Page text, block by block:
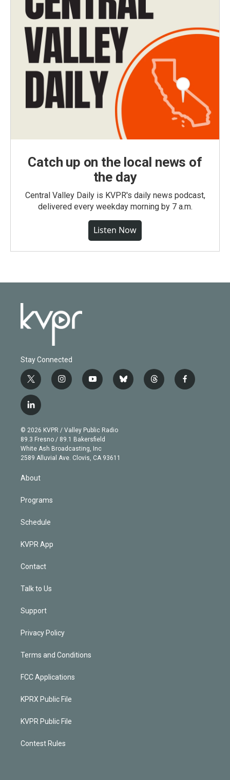
Catch up on the local news of
the day
Central Valley Daily is KVPR's daily news podcast,
delivered every weekday morning by 7 a.m.
Listen Now
Stay Connected
t
w
i
t
e
r
i
n
g
r
a
m
y
o
b
e
b
l
t
h
f
a
l
i
n
k
e
d
© 2026 KVPR / Valley Public Radio
89.3 Fresno / 89.1 Bakersfield
White Ash Broadcasting, Inc
2589 Alluvial Ave. Clovis, CA 93611
About
Programs
Schedule
KVPR App
Contact
Talk to Us
Support
Privacy Policy
Terms and Conditions
FCC Applications
KPRX Public File
KVPR Public File
Contest Rules